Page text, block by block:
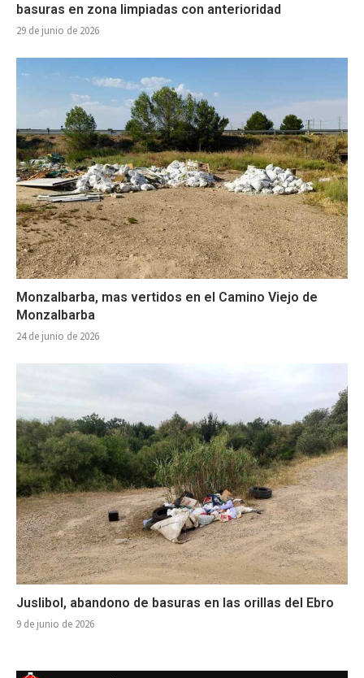
basuras en zona limpiadas con anterioridad
29 de junio de 2026
Monzalbarba, mas vertidos en el Camino Viejo de
Monzalbarba
24 de junio de 2026
Juslibol, abandono de basuras en las orillas del Ebro
9 de junio de 2026